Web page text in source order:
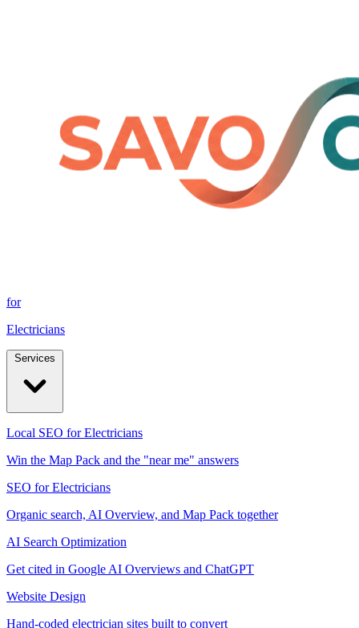
for
Electricians
Local SEO for Electricians
Win the Map Pack and the "near me" answers
SEO for Electricians
Organic search, AI Overview, and Map Pack together
AI Search Optimization
Get cited in Google AI Overviews and ChatGPT
Website Design
Hand-coded electrician sites built to convert